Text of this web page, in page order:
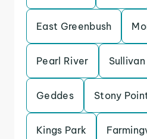
East Greenbush
Pearl River Sullivan
Geddes Stony
Kings Park